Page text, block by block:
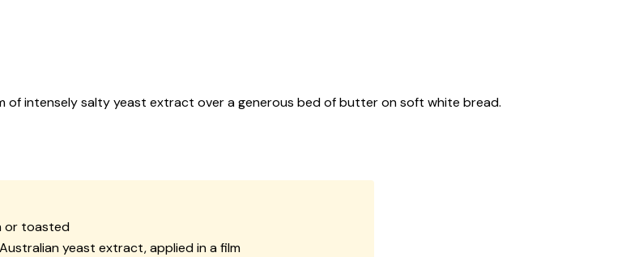
of intensely salty yeast extract over a generous bed of butter on soft white bread.
or toasted
yeast extract, applied in a film